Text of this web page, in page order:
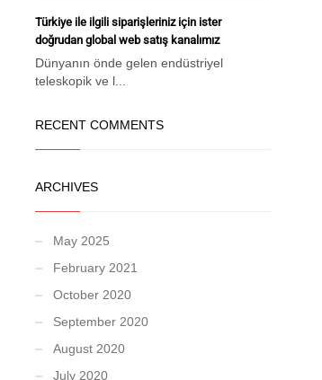
Türkiye ile ilgili siparişleriniz için ister
doğrudan global web satış kanalımız
Dünyanın önde gelen endüstriyel
teleskopik ve l...
RECENT COMMENTS
ARCHIVES
May 2025
February 2021
October 2020
September 2020
August 2020
July 2020